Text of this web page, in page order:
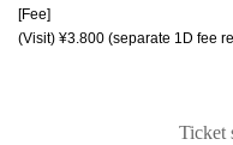
[Fee]
(Visit) ¥3.800 (separate 1D fee
Ticket